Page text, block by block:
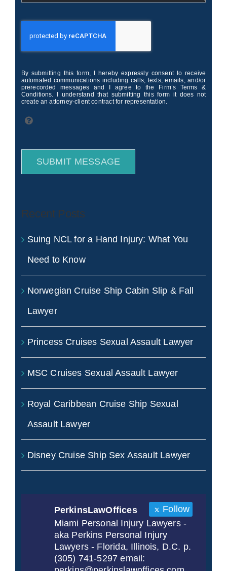
By submitting this form, I hereby expressly consent to receive
automated communications including calls, texts, emails, and/or
prerecorded messages and I agree to the Firm’s Terms &
Conditions. I understand that submitting this form it does not
create an attorney-client contract for representation.
SUBMIT MESSAGE
Recent Posts
Suing NCL for a Hand Injury: What You
Need to Know
Norwegian Cruise Ship Cabin Slip & Fall
Lawyer
Princess Cruises Sexual Assault Lawyer
MSC Cruises Sexual Assault Lawyer
Royal Caribbean Cruise Ship Sexual
Assault Lawyer
Disney Cruise Ship Sex Assault Lawyer
PerkinsLawOffices
Follow
Miami Personal Injury Lawyers -
aka Perkins Personal Injury
Lawyers - Florida, Illinois, D.C. p.
(305) 741-5297 email: